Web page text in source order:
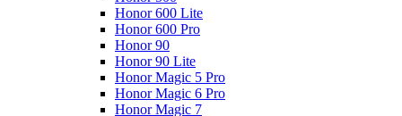
Honor 600 Lite
Honor 600 Pro
Honor 90
Honor 90 Lite
Honor Magic 5 Pro
Honor Magic 6 Pro
Honor Magic 7